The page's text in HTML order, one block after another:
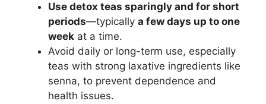
Use detox teas sparingly and for short
periods—typically a few days up to one
week at a time.
Avoid daily or long-term use, especially
teas with strong laxative ingredients like
senna, to prevent dependence and
health issues.